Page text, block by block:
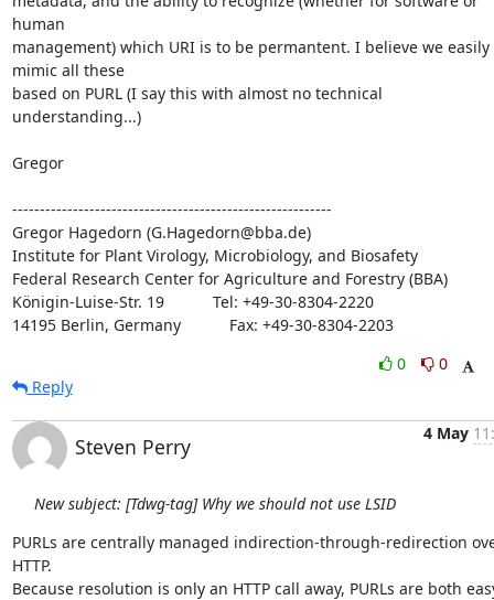
human
management) which URI is to be permantent. I believe we easily
mimic all these
based on PURL (I say this with almost no technical
understanding...)
Gregor
----------------------------------------------------------
Gregor Hagedorn (G.Hagedorn@bba.de)
Institute for Plant Virology, Microbiology, and Biosafety
Federal Research Center for Agriculture and Forestry (BBA)
Königin-Luise-Str. 19           Tel: +49-30-8304-2220
14195 Berlin, Germany           Fax: +49-30-8304-2203
0
0
Reply
Steven Perry
4 May
New subject: [Tdwg-tag] Why we should not use LSID
PURLs are centrally managed indirection-through-redirection
HTTP.
Because resolution is only an HTTP call away, PURLs are both